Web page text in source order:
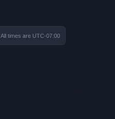
All times are UTC-07:00